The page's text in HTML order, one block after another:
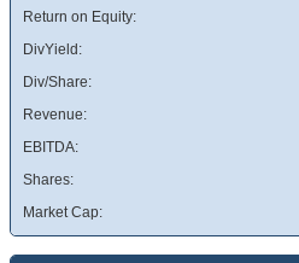
Return on Equity:
DivYield:
Div/Share:
Revenue:
EBITDA:
Shares:
Market Cap: